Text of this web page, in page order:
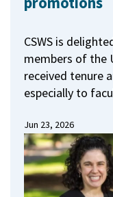
CSWS is
members of the
received tenure
especially to
Jun 23, 2026